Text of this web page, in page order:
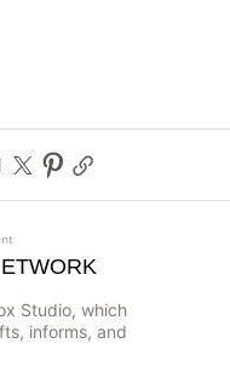
informs, and